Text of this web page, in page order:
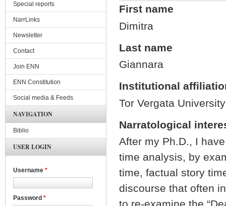
First name
Dimitra
Last name
Giannara
Institutional
Tor Vergata
Narratological
After my Ph.D., I
time analysis, by
time, factual story
discourse that often
Special reports
NarrLinks
Newsletter
Contact
Join ENN
ENN Constitution
Social media & Feeds
NAVIGATION
Biblio
USER LOGIN
Username *
Password *